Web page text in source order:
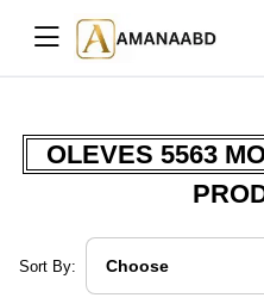
OLEVES 5563
Sort By: